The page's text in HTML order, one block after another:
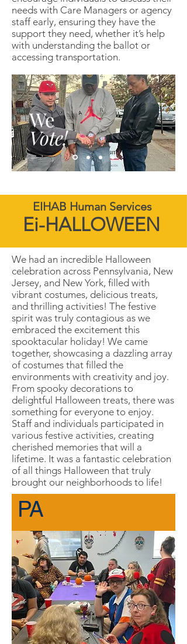
needs with Care Managers or agency
staff early, ensuring they have the
support they need, whether it’s help
with understanding the ballot or
accessing transportation.
We
Vote!
EIHAB Human Services
Ei-HALLOWEEN
We had an incredible Halloween
celebration across Pennsylvania, New
Jersey, and New York, filled with
vibrant costumes, delicious treats,
and thrilling activities! The festive
spirit was truly contagious as we
embraced the excitement this
spooktacular holiday! We came
together, showcasing a dazzling array
of costumes that filled the
environments with creativity and joy.
From spooky decorations to
delightful Halloween treats, there was
something for everyone to enjoy.
Staff and individuals participated in
various festive activities, creating
cherished memories that will a
lifetime. It was a fantastic celebration
of all things Halloween that truly
brought our neighborhoods to life!
PA